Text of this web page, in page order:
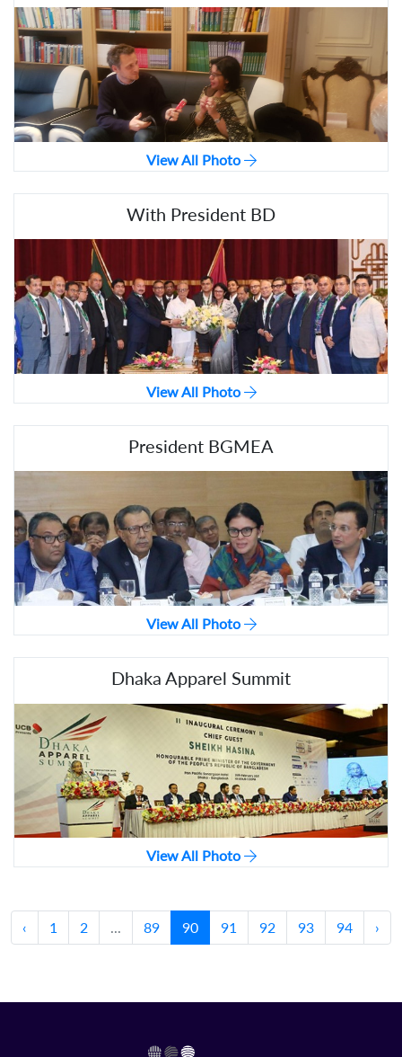
View All Photo
With President BD
View All Photo
President BGMEA
View All Photo
Dhaka Apparel Summit
View All Photo
‹ 1 2 ... 89 90 91 92 93 94 ›